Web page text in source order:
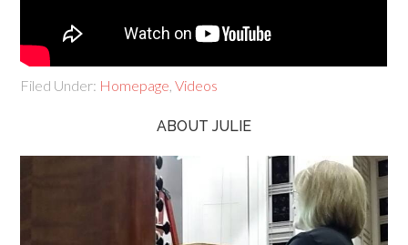
Filed Under: Homepage ,Videos
ABOUT JULIE